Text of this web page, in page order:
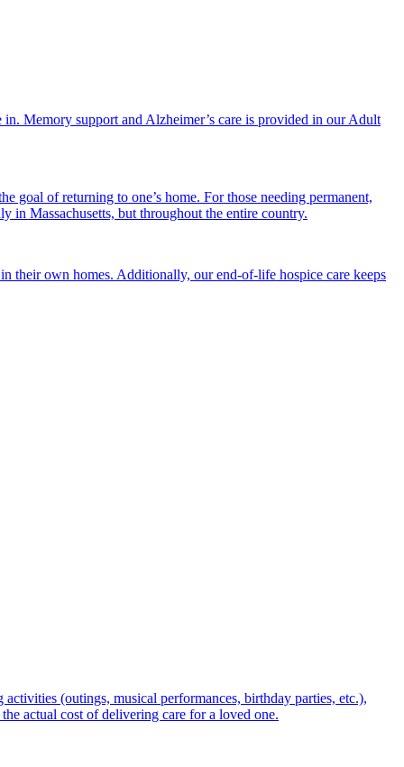
Memory support and Alzheimer’s care is provided in our Adult
goal of returning to one’s home. For those needing permanent,
in Massachusetts, but throughout the entire country.
their own homes. Additionally, our end-of-life hospice care keeps
(outings, musical performances, birthday parties, etc.),
actual cost of delivering care for a loved one.